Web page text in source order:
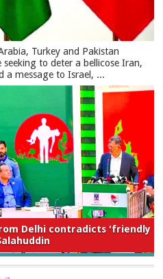
Turkey and Pakistan
to deter a bellicose Iran,
a message to Israel, ...
Delhi contradicts 'friendly